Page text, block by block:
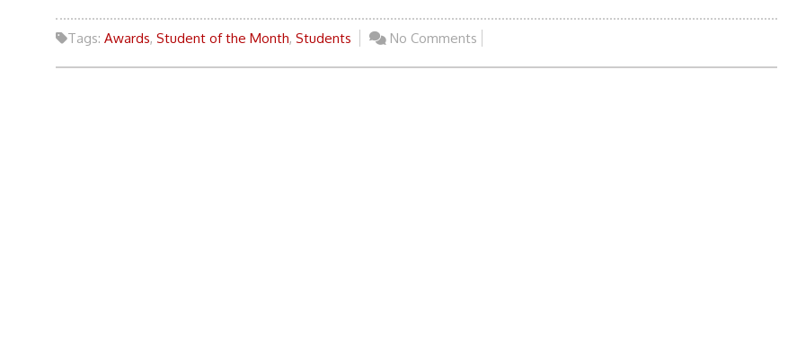
Tags: Awards, Student of the Month, Students No Comments